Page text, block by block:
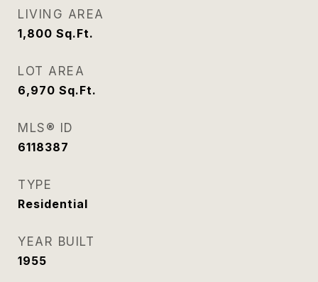
LIVING AREA
1,800 Sq.Ft.
LOT AREA
6,970 Sq.Ft.
MLS® ID
6118387
TYPE
Residential
YEAR BUILT
1955